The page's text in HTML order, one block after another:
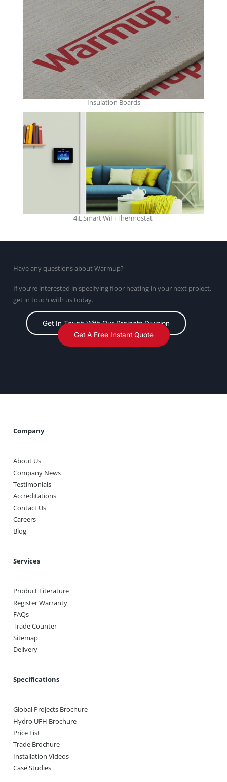
Insulation Boards
4iE Smart WiFi Thermostat
Have any questions about Warmup?
If you’re interested in specifying floor heating in your next project,
get in touch with us today.
Get In Touch With Our Projects Division
Get A Free Instant Quote
Company
About Us
Company News
Testimonials
Accreditations
Contact Us
Careers
Blog
Services
Product Literature
Register Warranty
FAQs
Trade Counter
Sitemap
Delivery
Specifications
Global Projects Brochure
Hydro UFH Brochure
Price List
Trade Brochure
Installation Videos
Case Studies